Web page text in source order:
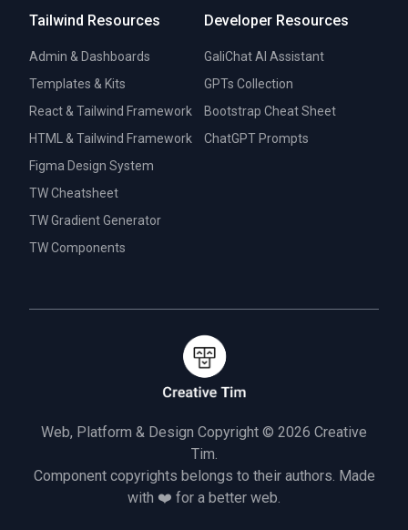
Tailwind Resources
Admin & Dashboards
Templates & Kits
React & Tailwind Framework
HTML & Tailwind Framework
Figma Design System
TW Cheatsheet
TW Gradient Generator
TW Components
Developer Resources
GaliChat AI Assistant
GPTs Collection
Bootstrap Cheat Sheet
ChatGPT Prompts
Web, Platform & Design Copyright © 2026 Creative
Tim.
Component copyrights belongs to their authors. Made
with ❤️ for a better web.